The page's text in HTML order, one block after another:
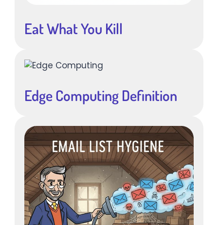
Eat What You Kill
Edge Computing Definition